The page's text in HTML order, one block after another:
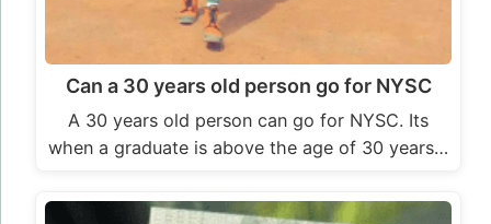
Can a 30 years old person go for NYSC
A 30 years old person can go for NYSC. Its
when a graduate is above the age of 30 years…